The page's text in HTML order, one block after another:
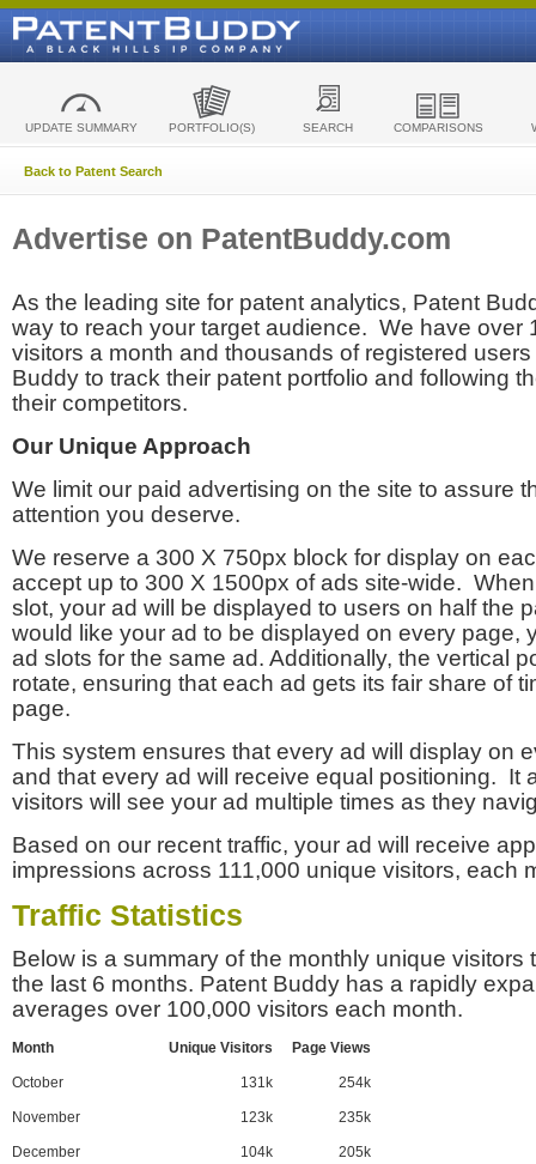
UPDATE SUMMARY PORTFOLIO(S) SEARCH COMPARISONS
Back to Patent Search
Advertise on PatentBuddy.com
As the leading site for patent analytics, Patent
way to reach your target audience. We have over
visitors a month and thousands of registered
Buddy to track their patent portfolio and following
their competitors.
Our Unique Approach
We limit our paid advertising on the site to assure
attention you deserve.
We reserve a 300 X 750px block for display on
accept up to 300 X 1500px of ads site-wide.
slot, your ad will be displayed to users on half the
would like your ad to be displayed on every page,
ad slots for the same ad. Additionally, the vertical
rotate, ensuring that each ad gets its fair share of
page.
This system ensures that every ad will display on
and that every ad will receive equal positioning. It
visitors will see your ad multiple times as they
Based on our recent traffic, your ad will receive
impressions across 111,000 unique visitors, each
Traffic Statistics
Below is a summary of the monthly unique visitors
the last 6 months. Patent Buddy has a rapidly
averages over 100,000 visitors each month.
Month Unique Visitors Page Views
October 131k 254k
November 123k 235k
December 104k 205k